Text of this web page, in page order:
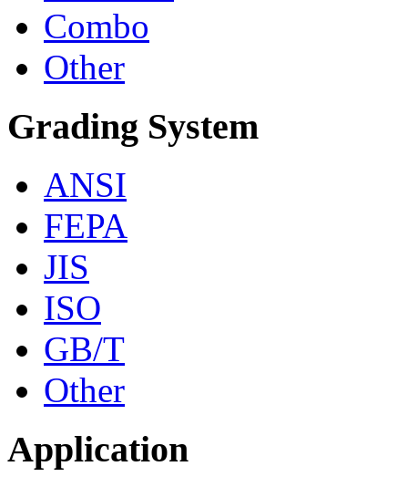
Combo
Other
Grading System
ANSI
FEPA
JIS
ISO
GB/T
Other
Application